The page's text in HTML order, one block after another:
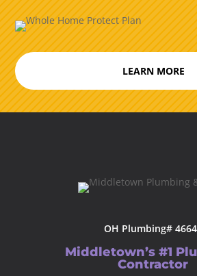
LEARN MORE
OH Plumbing#
Middletown’s #1
Contractor